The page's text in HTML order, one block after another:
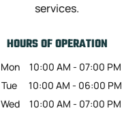
services.
HOURS OF OPERATION
Mon 10:00 AM - 07:00 PM
Tue
10:00 AM - 06:00 PM
Wed
10:00 AM - 07:00 PM